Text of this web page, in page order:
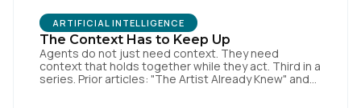
ARTIFICIAL INTELLIGENCE
The Context Has to Keep Up
Agents do not just need context. They need
context that holds together while they act. Third in a
series. Prior articles: "The Artist Already Knew" and